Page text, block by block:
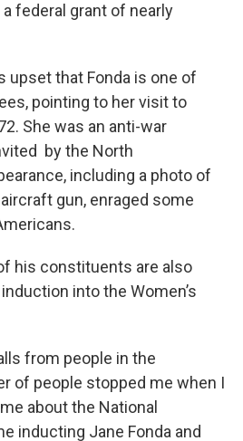
federal grant of nearly
upset that Fonda is one of
pointing to her visit to
She was an anti-war
by the North
including a photo of
gun, enraged some
his constituents are also
into the Women’s
from people in the
of people stopped me when I
about the National
inducting Jane Fonda and